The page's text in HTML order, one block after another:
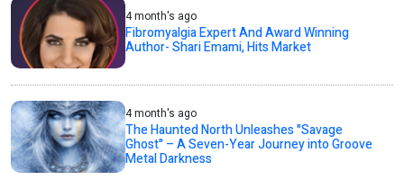
4 month's ago
Fibromyalgia Expert And Award Winning
Author- Shari Emami, Hits Market
4 month's ago
The Haunted North Unleashes "Savage
Ghost" – A Seven-Year Journey into Groove
Metal Darkness